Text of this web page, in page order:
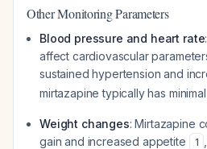
Other Monitoring Parameters
Blood pressure and heart rate
affect cardiovascular
sustained hypertension and
mirtazapine typically has
Weight changes: Mirtazapine
gain and increased appetite
1